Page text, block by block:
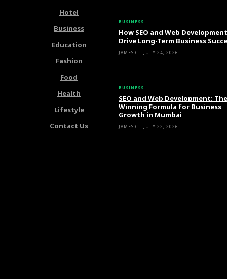
Hotel
Business
Education
Fashion
Food
Health
Lifestyle
Contact Us
BUSINESS
How SEO and Web Development
Drive Long-Term Business
JAMES C - JULY 24, 2026
BUSINESS
SEO and Web Development: The
Winning Formula for Business
Growth in Mumbai
JAMES C - JULY 22, 2026